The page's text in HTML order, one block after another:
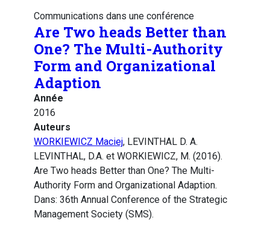
Communications dans une conférence
Are Two heads Better than
One? The Multi-Authority
Form and Organizational
Adaption
Année
2016
Auteurs
WORKIEWICZ Maciej, LEVINTHAL D. A.
LEVINTHAL, D.A. et WORKIEWICZ, M. (2016).
Are Two heads Better than One? The Multi-
Authority Form and Organizational Adaption.
Dans: 36th Annual Conference of the Strategic
Management Society (SMS).